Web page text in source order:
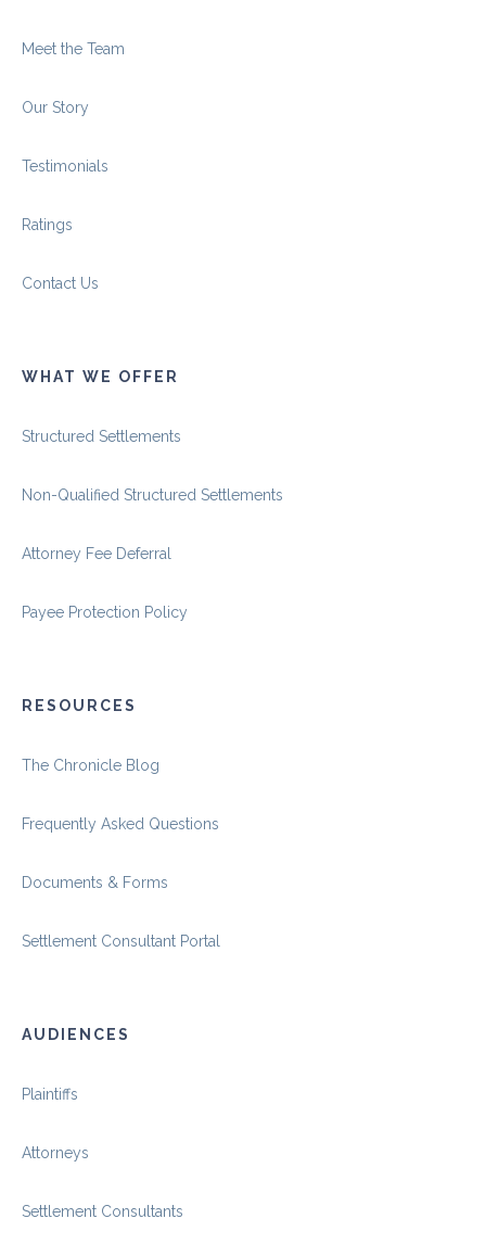
Meet the Team
Our Story
Testimonials
Ratings
Contact Us
WHAT WE OFFER
Structured Settlements
Non-Qualified Structured Settlements
Attorney Fee Deferral
Payee Protection Policy
RESOURCES
The Chronicle Blog
Frequently Asked Questions
Documents & Forms
Settlement Consultant Portal
AUDIENCES
Plaintiffs
Attorneys
Settlement Consultants